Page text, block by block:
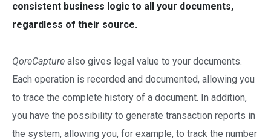
consistent business logic to all your documents,
regardless of their source.
QoreCapture also gives legal value to your documents.
Each operation is recorded and documented, allowing you
to trace the complete history of a document. In addition,
you have the possibility to generate transaction reports in
the system, allowing you, for example, to track the number